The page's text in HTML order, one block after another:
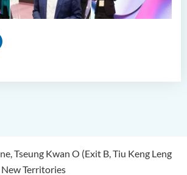
Tseung Kwan O (Exit B, Tiu Keng Leng
Territories